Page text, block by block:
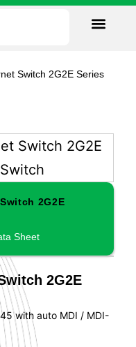
Switch 2G2E Series
2G2E
Sheet
2G2E
with auto MDI / MDI-